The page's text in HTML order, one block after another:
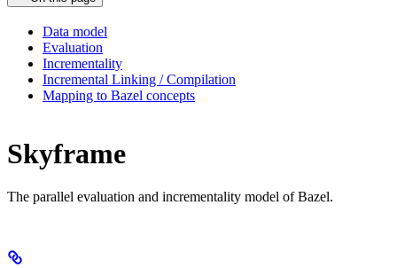
Data model
Evaluation
Incrementality
Incremental Linking / Compilation
Mapping to Bazel concepts
Skyframe
The parallel evaluation and incrementality model of Bazel.